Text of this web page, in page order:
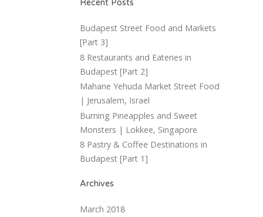
Recent Posts
Budapest Street Food and Markets
[Part 3]
8 Restaurants and Eateries in
Budapest [Part 2]
Mahane Yehuda Market Street Food
| Jerusalem, Israel
Burning Pineapples and Sweet
Monsters | Lokkee, Singapore
8 Pastry & Coffee Destinations in
Budapest [Part 1]
Archives
March 2018